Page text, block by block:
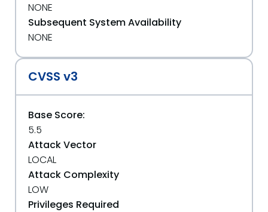
NONE
Subsequent System Availability
NONE
CVSS v3
Base Score:
5.5
Attack Vector
LOCAL
Attack Complexity
LOW
Privileges Required